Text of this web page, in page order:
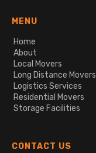
MENU
Home
About
Local Movers
Long Distance Movers
Logistics Services
Residential Movers
Storage Facilities
CONTACT US